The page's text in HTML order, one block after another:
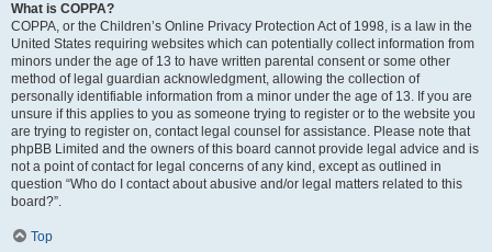
What is COPPA?
COPPA, or the Children’s Online Privacy Protection Act of 1998, is a law in the
United States requiring websites which can potentially collect information from
minors under the age of 13 to have written parental consent or some other
method of legal guardian acknowledgment, allowing the collection of
personally identifiable information from a minor under the age of 13. If you are
unsure if this applies to you as someone trying to register or to the website you
are trying to register on, contact legal counsel for assistance. Please note that
phpBB Limited and the owners of this board cannot provide legal advice and is
not a point of contact for legal concerns of any kind, except as outlined in
question “Who do I contact about abusive and/or legal matters related to this
board?”.
Top